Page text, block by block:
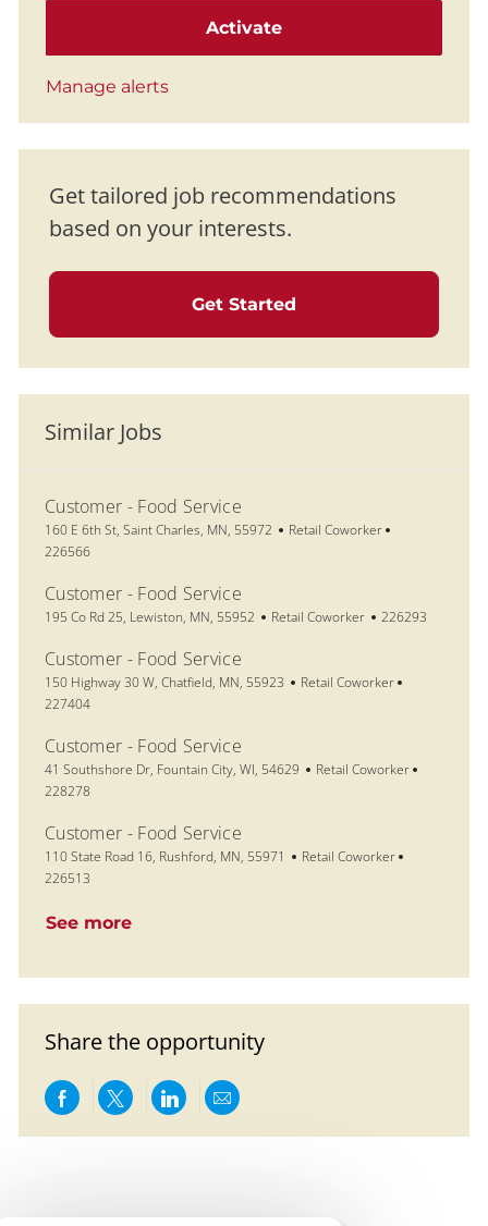
Activate
Manage alerts
Get tailored job recommendations
based on your interests.
Get Started
Similar Jobs
Customer - Food Service
Location
160 E 6th St, Saint Charles, MN, 55972 Category
Retail Coworker
226566
Customer - Food Service
Location
195 Co Rd 25, Lewiston, MN, 55952 Category
Retail Coworker Job Id
226293
Customer - Food Service
Location
150 Highway 30 W, Chatfield, MN, 55923 Category
Retail Coworker
227404
Customer - Food Service
Location
41 Southshore Dr, Fountain City, WI, 54629 Category
Retail Coworker
228278
Customer - Food Service
Location
110 State Road 16, Rushford, MN, 55971 Category
Retail Coworker
226513
See more
Share the opportunity
Share via Facebook
Share via twitter
Share via LinkedIn
Share via email